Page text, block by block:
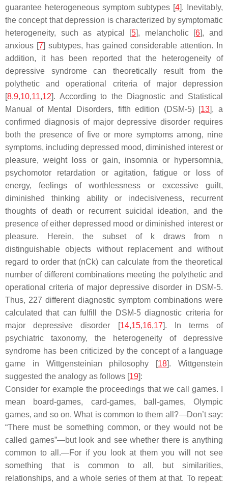
guarantee heterogeneous symptom subtypes [4]. Inevitably,
the concept that depression is characterized by symptomatic
heterogeneity, such as atypical [5], melancholic [6], and
anxious [7] subtypes, has gained considerable attention. In
addition, it has been reported that the heterogeneity of
depressive syndrome can theoretically result from the
polythetic and operational criteria of major depression
[8,9,10,11,12]. According to the Diagnostic and Statistical
Manual of Mental Disorders, fifth edition (DSM-5) [13], a
confirmed diagnosis of major depressive disorder requires
both the presence of five or more symptoms among, nine
symptoms, including depressed mood, diminished interest or
pleasure, weight loss or gain, insomnia or hypersomnia,
psychomotor retardation or agitation, fatigue or loss of
energy, feelings of worthlessness or excessive guilt,
diminished thinking ability or indecisiveness, recurrent
thoughts of death or recurrent suicidal ideation, and the
presence of either depressed mood or diminished interest or
pleasure. Herein, the subset of k draws from n
distinguishable objects without replacement and without
regard to order that (nCk) can calculate from the theoretical
number of different combinations meeting the polythetic and
operational criteria of major depressive disorder in DSM-5.
Thus, 227 different diagnostic symptom combinations were
calculated that can fulfill the DSM-5 diagnostic criteria for
major depressive disorder [14,15,16,17]. In terms of
psychiatric taxonomy, the heterogeneity of depressive
syndrome has been criticized by the concept of a language
game in Wittgensteinian philosophy [18]. Wittgenstein
suggested the analogy as follows [19]:
Consider for example the proceedings that we call games. I
mean board-games, card-games, ball-games, Olympic
games, and so on. What is common to them all?—Don’t say:
“There must be something common, or they would not be
called games”—but look and see whether there is anything
common to all.—For if you look at them you will not see
something that is common to all, but similarities,
relationships, and a whole series of them at that. To repeat: